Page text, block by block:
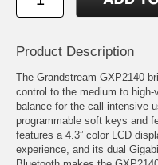
Product Description
The Grandstream GXP2140
control to the medium to
balance for the call-intensive
programmable soft keys and
features a 4.3” color LCD
experience, and its dual